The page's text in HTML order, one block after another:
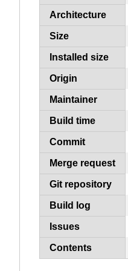
Architecture
Size
Installed size
Origin
Maintainer
Build time
Commit
Merge request
Git repository
Build log
Issues
Contents